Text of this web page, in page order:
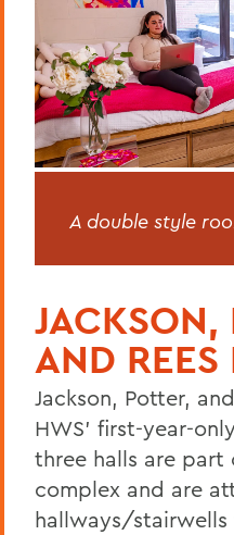
Opening/Closing
Housing Selection
Maymester/
Resources for
Living Learning
FAQs
Community
OneCard
BACK TO:
Home
Offices/
Housing
A double style
JACKSON,
AND REES
Jackson, Potter,
HWS’ first-year-
three halls are part
complex and are
hallways/